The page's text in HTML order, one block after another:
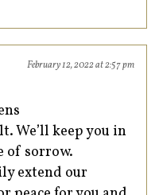
February 12, 2022 at 2:57 pm
We’ll keep you in
of sorrow.
extend our